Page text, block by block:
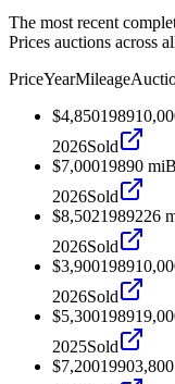
The most recent
Prices auctions across
PriceYearMileage
$4,8501989
2026Sold
$7,00019890 mi
2026Sold
$8,5021989226
2026Sold
$3,9001989
2026Sold
$5,3001989
2025Sold
$7,20019903,800